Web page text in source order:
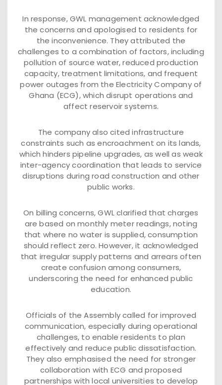
In response, GWL management acknowledged
the concerns and apologised to residents for
the inconvenience. They attributed the
challenges to a combination of factors, including
pollution of source water, reduced production
capacity, treatment limitations, and frequent
power outages from the Electricity Company of
Ghana (ECG), which disrupt operations and
affect reservoir systems.
The company also cited infrastructure
constraints such as encroachment on its lands,
which hinders pipeline upgrades, as well as weak
inter-agency coordination that leads to service
disruptions during road construction and other
public works.
On billing concerns, GWL clarified that charges
are based on monthly meter readings, noting
that where no water is supplied, consumption
should reflect zero. However, it acknowledged
that irregular supply patterns and arrears often
create confusion among consumers,
underscoring the need for enhanced public
education.
Officials of the Assembly called for improved
communication, especially during operational
challenges, to enable residents to plan
effectively and reduce public dissatisfaction.
They also emphasised the need for stronger
collaboration with ECG and proposed
partnerships with local universities to develop